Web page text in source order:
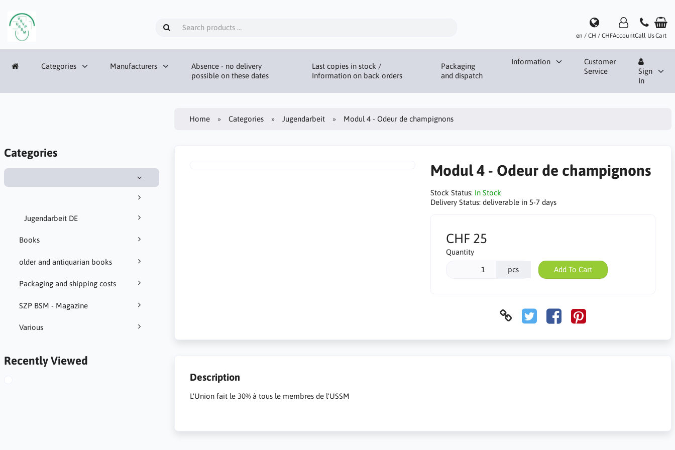
en / CH / CHFAccountCall UsCart
Categories Manufacturers
Absence - no delivery
possible on these dates
Last copies in stock /
Information on back orders
Packaging
and dispatch
Information
Customer
Service
Sign
In
Categories
Jugendarbeit DE
Books
older and antiquarian books
Packaging and shipping costs
SZP BSM - Magazine
Various
Recently Viewed
Home Categories Jugendarbeit Modul 4 - Odeur de champignons
Modul 4 - Odeur de champignons
Stock Status: In Stock
Delivery Status: deliverable in 5-7 days
CHF 25
Quantity
pcs Add To Cart
Description
L'Union fait le 30% à tous le membres de l'USSM